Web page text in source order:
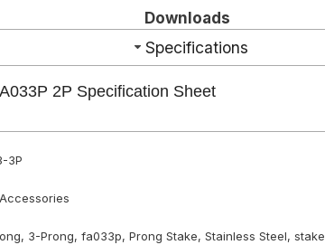
Downloads
Specifications
2P Specification Sheet
3P
Accessories
, 3-Prong,fa033p,Prong Stake,Stainless Steel,stake